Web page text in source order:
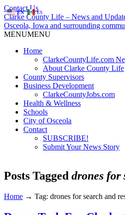
Contact Us
Clarke County Life – News and
Osceola, Iowa and surrounding
MENUMENU
Home
ClarkeCountyLife.com
About Clarke County Life
County Supervisors
Business Development
ClarkeCountyJobs.com
Health & Wellness
Schools
City of Osceola
Contact
SUBSCRIBE!
Submit Your News Story
Posts Tagged drones for
Home → Tag: drones for search and
EN ES